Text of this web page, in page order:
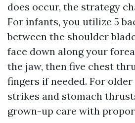
does occur, the strategy
For infants, you utilize 5
between the shoulder
face down along your
the jaw, then five chest
fingers if needed. For
strikes and stomach
grown-up care with